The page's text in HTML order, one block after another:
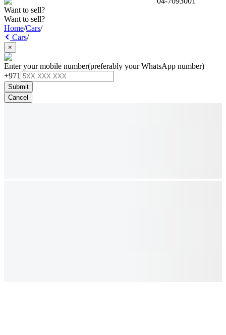
Want to sell?
Want to sell?
Home/Cars/
Cars/
×
Enter your mobile number(preferably your WhatsApp number)
+971
Submit
Cancel